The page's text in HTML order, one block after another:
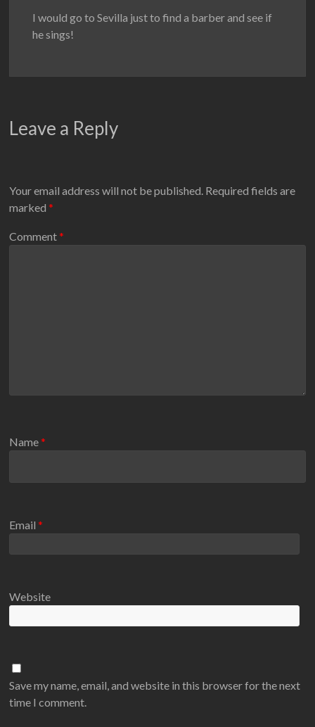
I would go to Sevilla just to find a barber and see if
he sings!
Leave a Reply
Your email address will not be published. Required fields are
marked*
Comment*
Name*
Email*
Website
Save my name, email, and website in this browser for the next
time I comment.